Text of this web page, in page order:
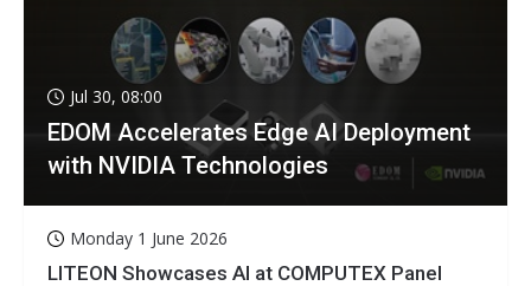
Jul 30, 08:00
EDOM Accelerates Edge AI Deployment
with NVIDIA Technologies
Monday 1 June 2026
LITEON Showcases AI at COMPUTEX Panel